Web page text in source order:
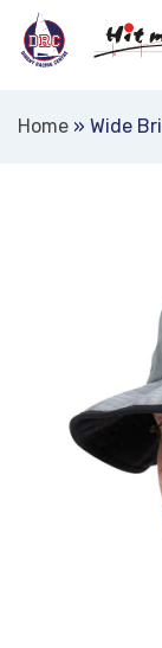
Home » Wide